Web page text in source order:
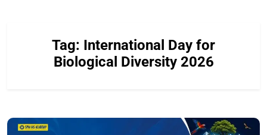
Tag: International Day for
Biological Diversity 2026